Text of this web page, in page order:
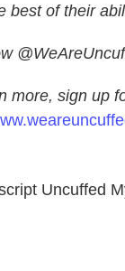
best of their
more, sign up
Uncuffed